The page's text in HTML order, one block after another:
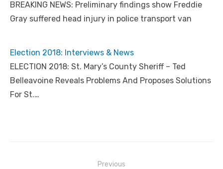
BREAKING NEWS: Preliminary findings show Freddie
Gray suffered head injury in police transport van
Election 2018: Interviews & News
ELECTION 2018: St. Mary’s County Sheriff – Ted
Belleavoine Reveals Problems And Proposes Solutions
For St.…
Previous